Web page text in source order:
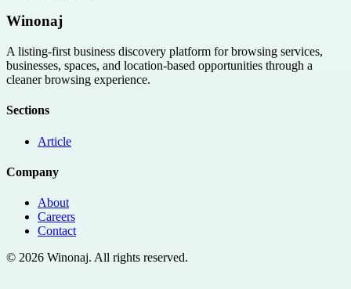
Winonaj
A listing-first business discovery platform for browsing services,
businesses, spaces, and location-based opportunities through a
cleaner browsing experience.
Sections
Article
Company
About
Careers
Contact
© 2026 Winonaj. All rights reserved.